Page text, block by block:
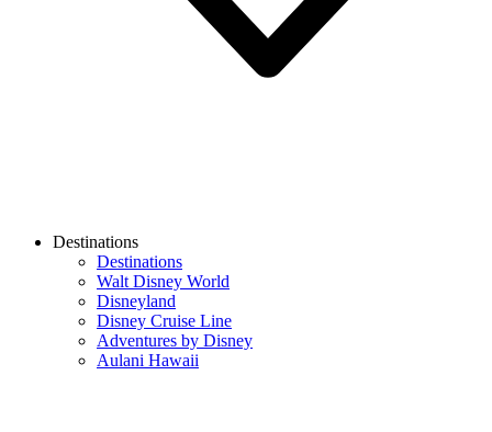
Destinations
Destinations
Walt Disney World
Disneyland
Disney Cruise Line
Adventures by Disney
Aulani Hawaii